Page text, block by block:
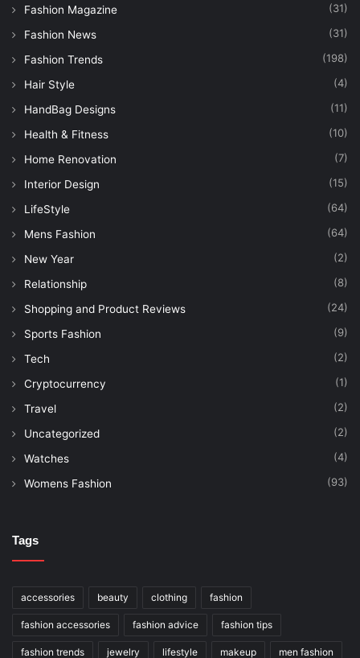
Fashion Magazine (31)
Fashion News (31)
Fashion Trends (198)
Hair Style (4)
HandBag Designs (11)
Health & Fitness (10)
Home Renovation (7)
Interior Design (15)
LifeStyle (64)
Mens Fashion (64)
New Year (2)
Relationship (8)
Shopping and Product Reviews (24)
Sports Fashion (9)
Tech (2)
Cryptocurrency (1)
Travel (2)
Uncategorized (2)
Watches (4)
Womens Fashion (93)
Tags
accessories beauty clothing fashion
fashion accessories fashion advice fashion tips
fashion trends jewelry lifestyle makeup men fashion